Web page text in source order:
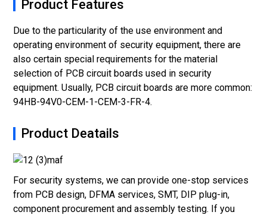
Product Features
Due to the particularity of the use environment and
operating environment of security equipment, there are
also certain special requirements for the material
selection of PCB circuit boards used in security
equipment. Usually, PCB circuit boards are more common:
94HB-94V0-CEM-1-CEM-3-FR-4.
Product Deatails
For security systems, we can provide one-stop services
from PCB design, DFMA services, SMT, DIP plug-in,
component procurement and assembly testing. If you